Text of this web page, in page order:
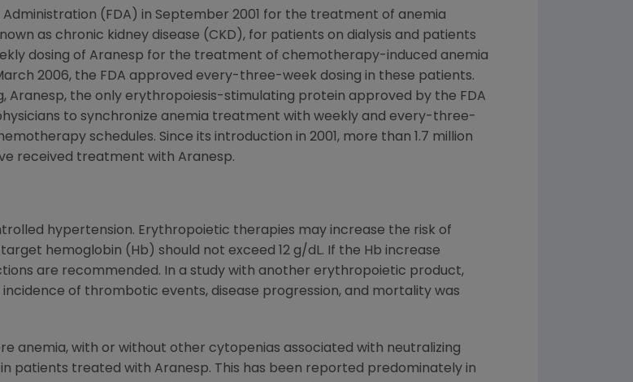
Administration (FDA) in September 2001 for the treatment of anemia
as chronic kidney disease (CKD), for patients on dialysis and patients
dosing of Aranesp for the treatment of chemotherapy-induced anemia
2006, the FDA approved every-three-week dosing in these patients.
the only erythropoiesis-stimulating protein approved by the FDA
to synchronize anemia treatment with weekly and every-three-
schedules. Since its introduction in 2001, more than 1.7 million
received treatment with Aranesp.
hypertension. Erythropoietic therapies may increase the risk of
hemoglobin (Hb) should not exceed 12 g/dL. If the Hb increase
are recommended. In a study with another erythropoietic product,
of thrombotic events, disease progression, and mortality was
anemia, with or without other cytopenias associated with neutralizing
patients treated with Aranesp. This has been reported predominately in